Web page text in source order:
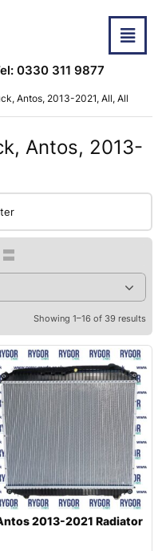
0330 311 9877
Antos, 2013-2021, All, All
Antos, 2013-
Showing 1–16 of 39 results
2013-2021 Radiator